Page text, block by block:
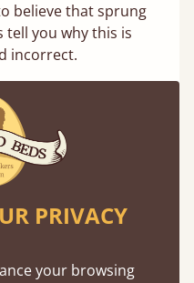
believe that sprung
tell you why this is
incorrect.
The UK
order with a focus
PRIVACY
your browsing